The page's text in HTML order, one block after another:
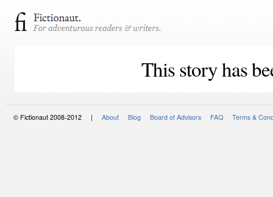
This story has
© Fictionaut 2008-2012 | About Blog Board of Advisors FAQ Terms &